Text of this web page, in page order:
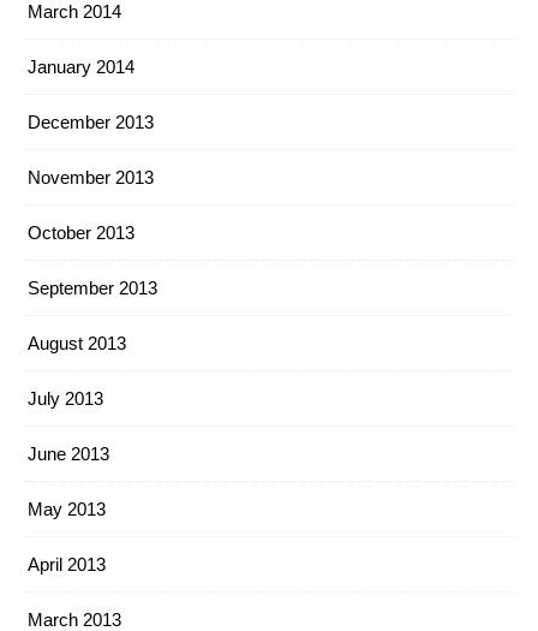
March 2014
January 2014
December 2013
November 2013
October 2013
September 2013
August 2013
July 2013
June 2013
May 2013
April 2013
March 2013